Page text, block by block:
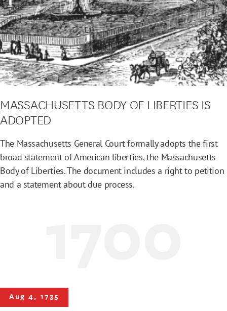
MASSACHUSETTS BODY OF LIBERTIES IS
ADOPTED
The Massachusetts General Court formally adopts the first
broad statement of American liberties, the Massachusetts
Body of Liberties. The document includes a right to petition
and a statement about due process.
Aug 4, 1735